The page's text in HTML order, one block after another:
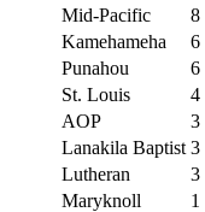
Mid-Pacific
8
Kamehameha
6
Punahou
6
St. Louis
4
AOP
3
Lanakila Baptist 3
Lutheran
3
Maryknoll
1